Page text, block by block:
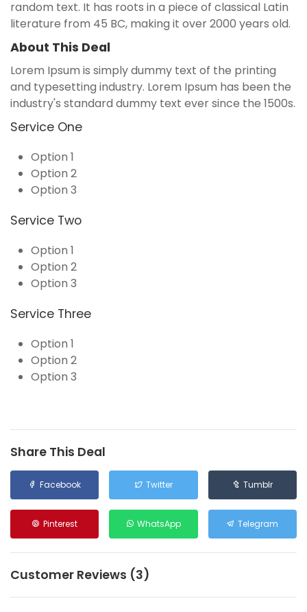
random text. It has roots in a piece of classical Latin
literature from 45 BC, making it over 2000 years old.
About This Deal
Lorem Ipsum is simply dummy text of the printing
and typesetting industry. Lorem Ipsum has been the
industry's standard dummy text ever since the 1500s.
Service One
Option 1
Option 2
Option 3
Service Two
Option 1
Option 2
Option 3
Service Three
Option 1
Option 2
Option 3
Share This Deal
Facebook Twitter Tumblr
Pinterest WhatsApp Telegram
Customer Reviews (3)